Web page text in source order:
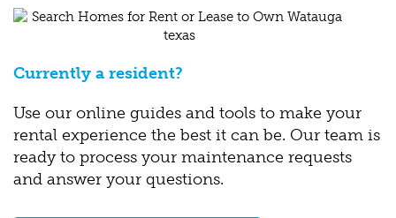
Currently a resident?
Use our online guides and tools to make your
rental experience the best it can be. Our team is
ready to process your maintenance requests
and answer your questions.